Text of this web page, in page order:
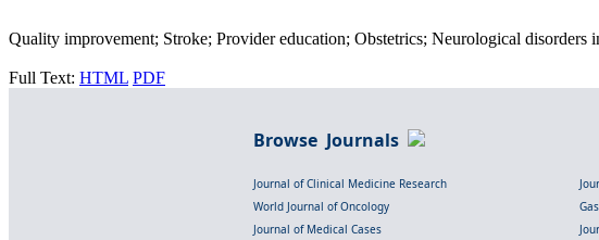
Quality improvement; Stroke; Provider education; Obstetrics; Neurological disorders
Full Text: HTML PDF
Browse Journals
Journal of Clinical Medicine Research
World Journal of Oncology
Journal of Medical Cases